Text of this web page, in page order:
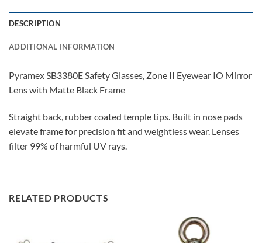
DESCRIPTION
ADDITIONAL INFORMATION
Pyramex SB3380E Safety Glasses, Zone II Eyewear IO Mirror
Lens with Matte Black Frame
Straight back, rubber coated temple tips. Built in nose pads
elevate frame for precision fit and weightless wear. Lenses
filter 99% of harmful UV rays.
RELATED PRODUCTS